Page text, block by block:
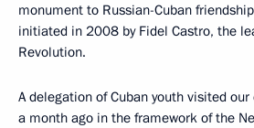
monument to Russian-Cuban
initiated in 2008 by Fidel Castro, the
Revolution.
A delegation of Cuban youth visited
a month ago in the framework of the